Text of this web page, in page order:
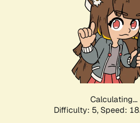
Calculating...
Difficulty: 5, Speed: